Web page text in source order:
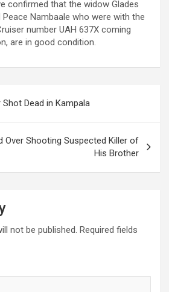
confirmed that the widow Glades
Nambaale who were with the
number UAH 637X coming
are in good condition.
Shot Dead in Kampala
Over Shooting Suspected Killer of
His Brother
not be published. Required fields